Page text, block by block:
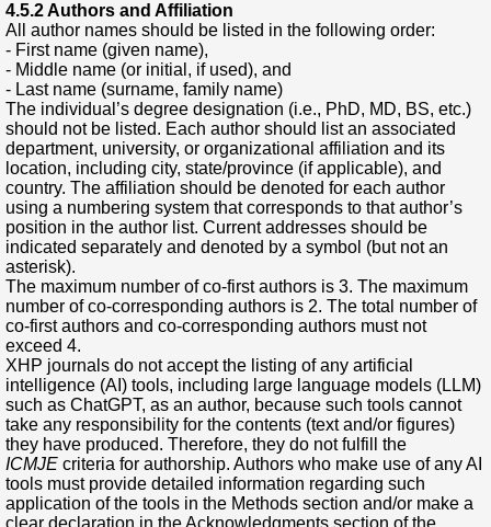
4.5.2 Authors and Affiliation
All author names should be listed in the following order:
- First name (given name),
- Middle name (or initial, if used), and
- Last name (surname, family name)
The individual’s degree designation (i.e., PhD, MD, BS, etc.)
should not be listed. Each author should list an associated
department, university, or organizational affiliation and its
location, including city, state/province (if applicable), and
country. The affiliation should be denoted for each author
using a numbering system that corresponds to that author’s
position in the author list. Current addresses should be
indicated separately and denoted by a symbol (but not an
asterisk).
The maximum number of co-first authors is 3. The maximum
number of co-corresponding authors is 2. The total number of
co-first authors and co-corresponding authors must not
exceed 4.
XHP journals do not accept the listing of any artificial
intelligence (AI) tools, including large language models (LLM)
such as ChatGPT, as an author, because such tools cannot
take any responsibility for the contents (text and/or figures)
they have produced. Therefore, they do not fulfill the
ICMJE criteria for authorship. Authors who make use of any AI
tools must provide detailed information regarding such
application of the tools in the Methods section and/or make a
clear declaration in the Acknowledgments section of the